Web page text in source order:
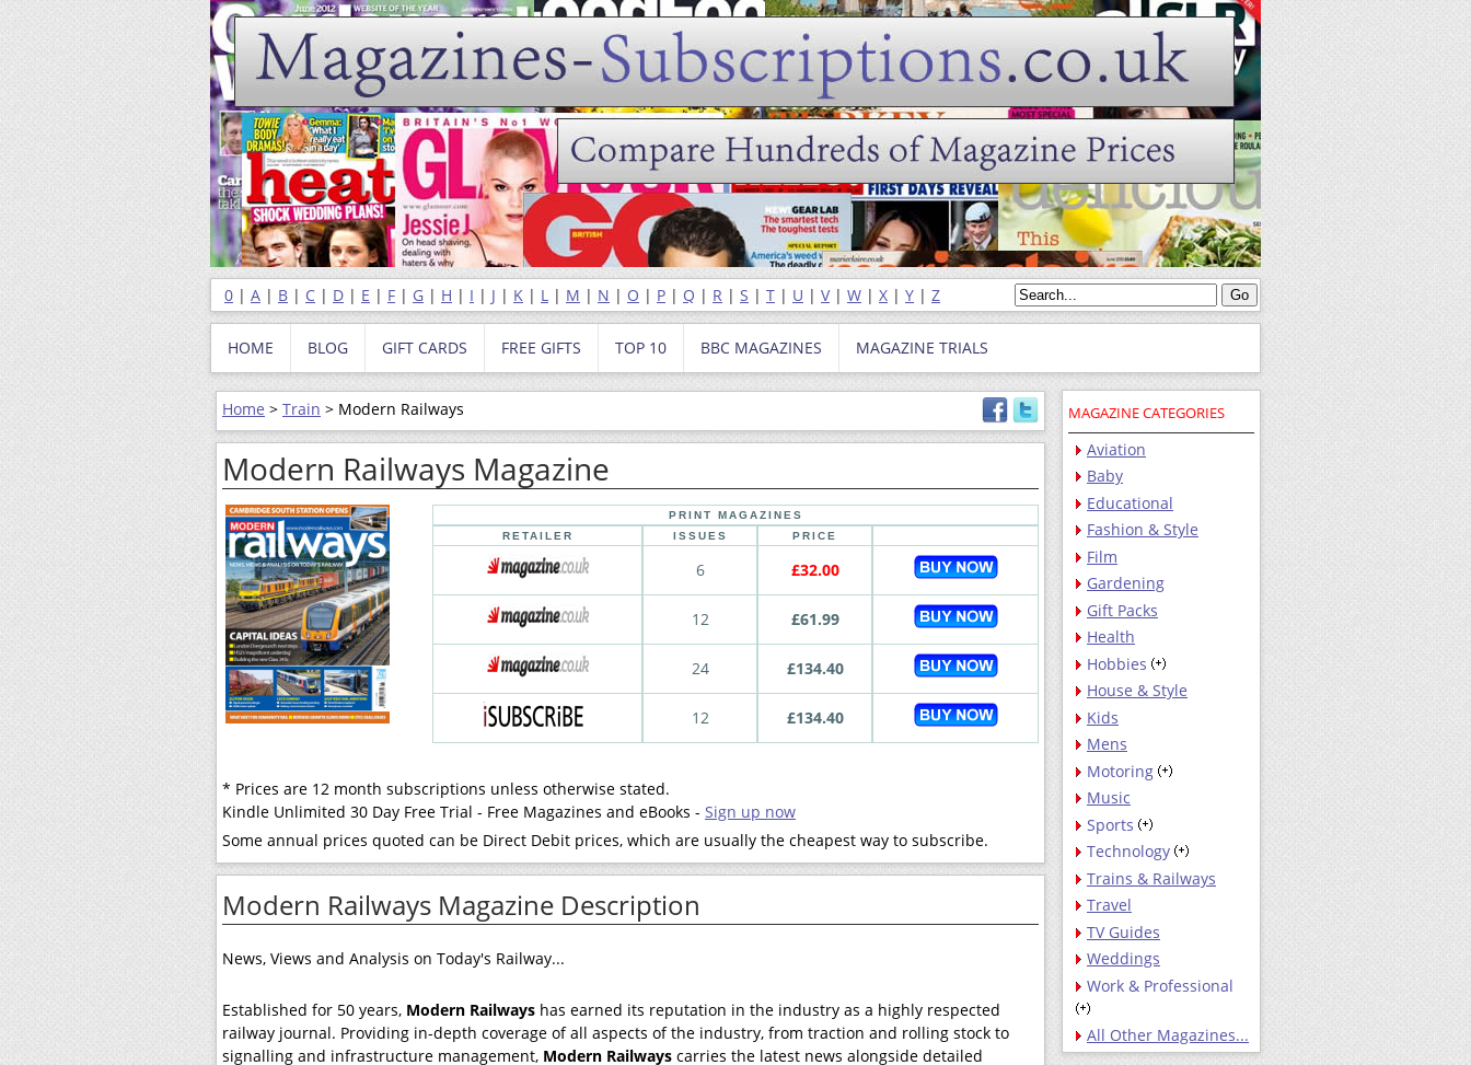
0 | A | B | C | D | E | F | G | H | I | J | K | L | M | N | O | P | Q | R | S | T | U | V| W | X | Y | Z
HOME BLOG GIFT CARDS FREE GIFTS TOP 10 BBC MAGAZINES MAGAZINE TRIALS
Home > Train > Modern Railways
Modern Railways Magazine
PRINT MAGAZINES
RETAILER
ISSUES PRICE
6 £32.00
12 £61.99
24 £134.40
12 £134.40
* Prices are 12 month subscriptions unless otherwise stated.
Kindle Unlimited 30 Day Free Trial - Free Magazines and eBooks - Sign up now
Some annual prices quoted can be Direct Debit prices, which are usually the cheapest way to subscribe.
Modern Railways Magazine Description
News, Views and Analysis on Today's Railway...
Established for 50 years, Modern Railways has earned its reputation in the industry as a highly respected
railway journal. Providing in-depth coverage of all aspects of the industry, from traction and rolling stock to
signalling and infrastructure management, Modern Railways carries the latest news alongside detailed
MAGAZINE CATEGORIES
Aviation
Baby
Educational
Fashion & Style
Film
Gardening
Gift Packs
Health
Hobbies
House & Style
Kids
Mens
Motoring
Music
Sports
Technology
Trains & Railways
Travel
TV Guides
Weddings
Work & Professional
All Other Magazines...